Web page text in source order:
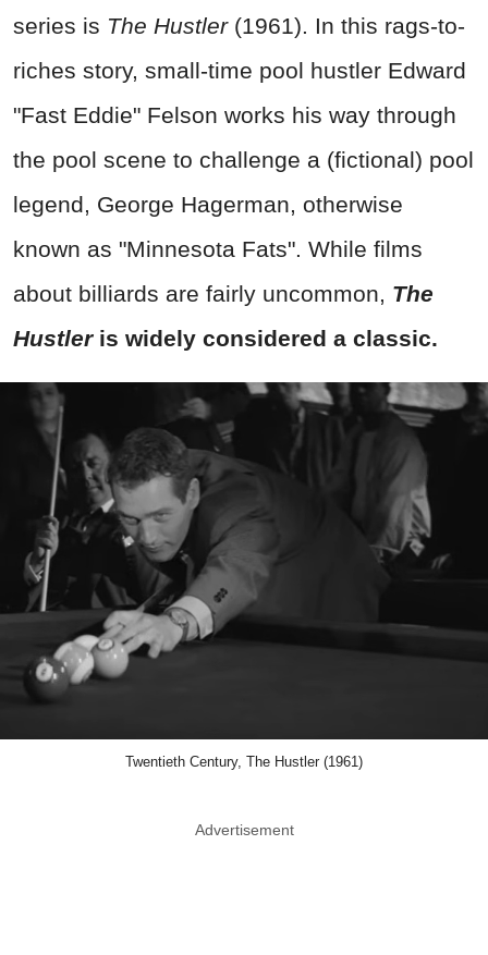
series is The Hustler (1961). In this rags-to-
riches story, small-time pool hustler Edward
"Fast Eddie" Felson works his way through
the pool scene to challenge a (fictional) pool
legend, George Hagerman, otherwise
known as "Minnesota Fats". While films
about billiards are fairly uncommon, The
Hustleris widely considered a classic.
Twentieth Century, The Hustler (1961)
Advertisement